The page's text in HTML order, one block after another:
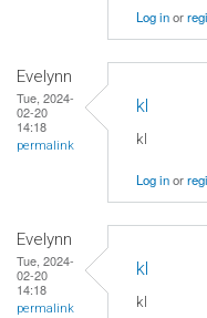
Log inor
Evelynn
Tue, 2024-
02-20
14:18
permalink
kl
kl
Log inor
Evelynn
Tue, 2024-
02-20
14:18
permalink
kl
kl